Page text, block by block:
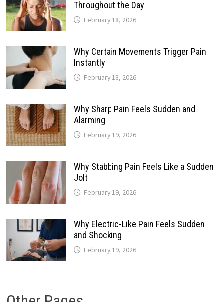
Throughout the Day
February 18, 2026
Why Certain Movements Trigger Pain
Instantly
February 18, 2026
Why Sharp Pain Feels Sudden and
Alarming
February 19, 2026
Why Stabbing Pain Feels Like a Sudden
Jolt
February 19, 2026
Why Electric-Like Pain Feels Sudden
and Shocking
February 19, 2026